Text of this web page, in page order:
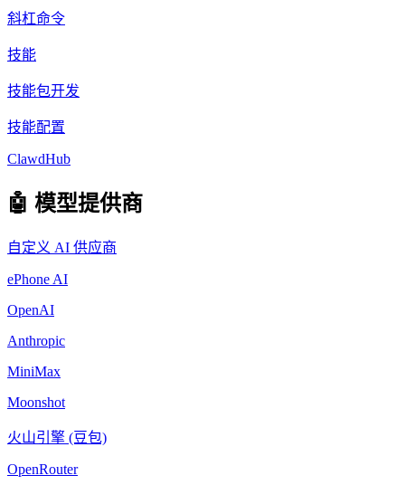
斜杠命令
技能
技能包开发
技能配置
ClawdHub
🤖 模型提供商
自定义 AI 供应商
ePhone AI
OpenAI
Anthropic
MiniMax
Moonshot
火山引擎 (豆包)
OpenRouter